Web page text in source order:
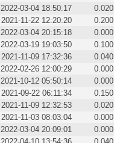
2022-03-04 18:50:17
0.020
2021-11-22 12:20:20
0.200
2022-03-04 20:15:18
0.000
2022-03-19 19:03:50
0.100
2021-11-09 17:32:36
0.040
2022-02-26 12:00:29
0.000
2021-10-12 05:50:14
0.000
2021-09-22 06:11:34
0.150
2021-11-09 12:32:53
0.020
2021-11-03 08:03:04
0.000
2022-03-04 20:09:01
0.000